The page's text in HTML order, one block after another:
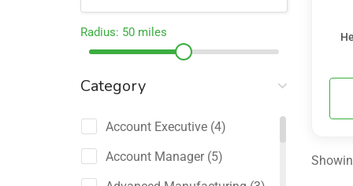
Radius: 50 miles
Category
Account Executive (4)
Account Manager (5)